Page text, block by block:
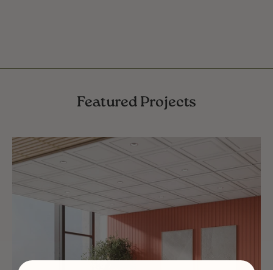
Featured Projects